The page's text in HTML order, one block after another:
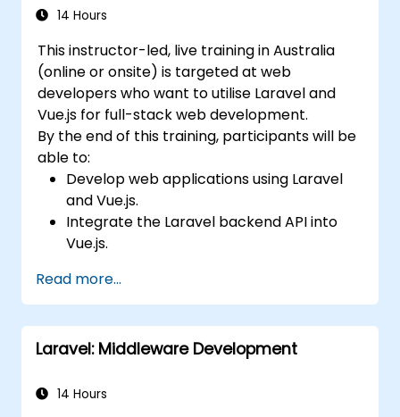
14 Hours
This instructor-led, live training in Australia
(online or onsite) is targeted at web
developers who want to utilise Laravel and
Vue.js for full-stack web development.
By the end of this training, participants will be
able to:
Develop web applications using Laravel
and Vue.js.
Integrate the Laravel backend API into
Vue.js.
Read more...
Laravel: Middleware Development
14 Hours